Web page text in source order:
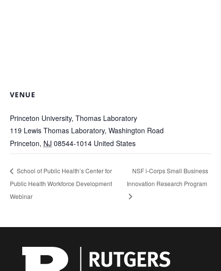
VENUE
Princeton University, Thomas Laboratory
119 Lewis Thomas Laboratory, Washington Road
Princeton, NJ 08544-1014 United States
School of Public Health’s Center for
Public Health Workforce Development
Webinar
NSF i-Corps Small Business
Innovation Research Program